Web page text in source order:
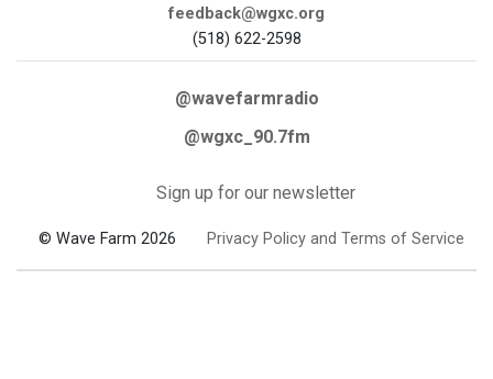
feedback@wgxc.org
(518) 622-2598
@wavefarmradio
@wgxc_90.7fm
Sign up for our newsletter
© Wave Farm 2026 Privacy Policy and Terms of Service